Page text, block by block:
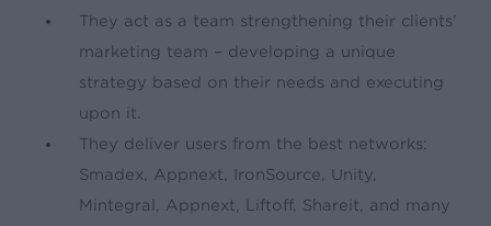
They act as a team strengthening their clients’
marketing team – developing a unique
strategy based on their needs and executing
upon it.
They deliver users from the best networks:
Smadex, Appnext, IronSource, Unity,
Mintegral, Appnext, Liftoff, Shareit, and many